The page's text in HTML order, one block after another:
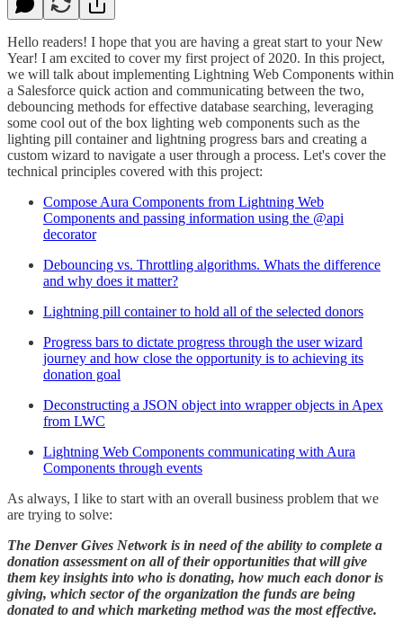
Hello readers! I hope that you are having a great start to your New
Year! I am excited to cover my first project of 2020. In this project,
we will talk about implementing Lightning Web Components within
a Salesforce quick action and communicating between the two,
debouncing methods for effective database searching, leveraging
some cool out of the box lighting web components such as the
lighting pill container and lightning progress bars and creating a
custom wizard to navigate a user through a process. Let's cover the
technical principles covered with this project:
Compose Aura Components from Lightning Web
Components and passing information using the @api
decorator
Debouncing vs. Throttling algorithms. Whats the difference
and why does it matter?
Lightning pill container to hold all of the selected donors
Progress bars to dictate progress through the user wizard
journey and how close the opportunity is to achieving its
donation goal
Deconstructing a JSON object into wrapper objects in Apex
from LWC
Lightning Web Components communicating with Aura
Components through events
As always, I like to start with an overall business problem that we
are trying to solve:
The Denver Gives Network is in need of the ability to complete a
donation assessment on all of their opportunities that will give
them key insights into who is donating, how much each donor is
giving, which sector of the organization the funds are being
donated to and which marketing method was the most effective.